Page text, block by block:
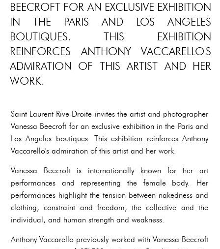
BEECROFT FOR AN EXCLUSIVE EXHIBITION
IN THE PARIS AND LOS ANGELES
BOUTIQUES. THIS EXHIBITION
REINFORCES ANTHONY VACCARELLO'S
ADMIRATION OF THIS ARTIST AND HER
WORK.
Saint Laurent Rive Droite invites the artist and photographer
Vanessa Beecroft for an exclusive exhibition in the Paris and
Los Angeles boutiques. This exhibition reinforces Anthony
Vaccarello's admiration of this artist and her work.
Vanessa Beecroft is internationally known for her art
performances and representing the female body. Her
performances highlight the tension between nakedness and
clothing, constraint and freedom, the collective and the
individual, and human strength and weakness.
Anthony Vaccarello previously worked with Vanessa Beecroft